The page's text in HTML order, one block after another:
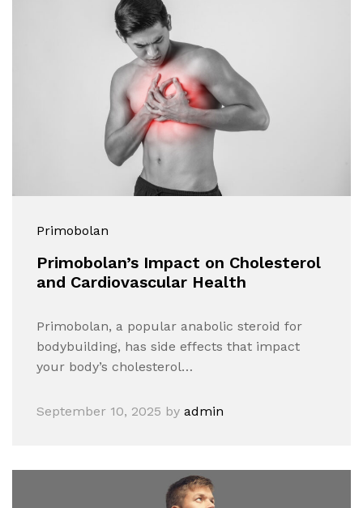
Primobolan
Primobolan’s Impact on Cholesterol
and Cardiovascular Health
Primobolan, a popular anabolic steroid for
bodybuilding, has side effects that impact
your body’s cholesterol…
September 10, 2025 by admin